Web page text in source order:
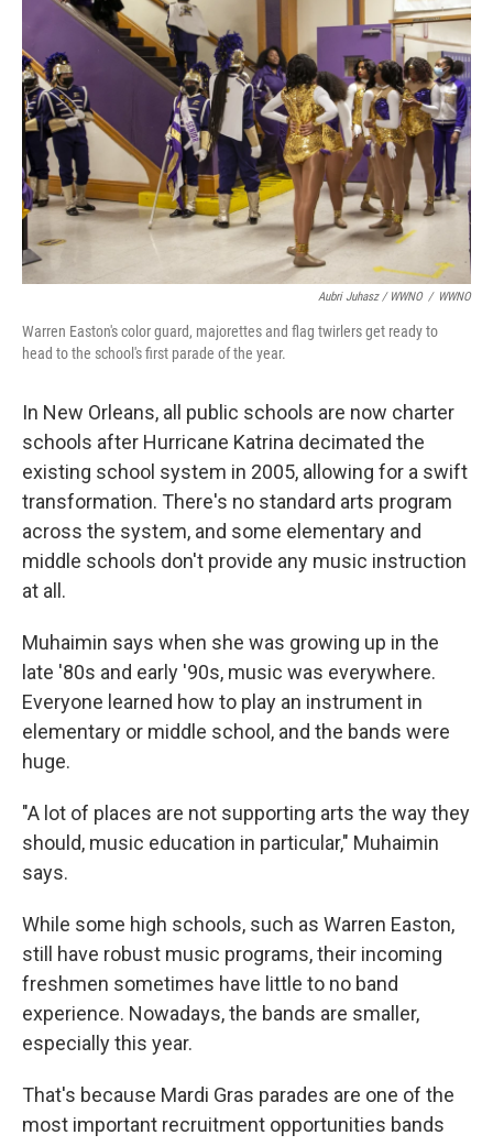
Aubri Juhasz / WWNO / WWNO
Warren Easton's color guard, majorettes and flag twirlers get ready to
head to the school's first parade of the year.
In New Orleans, all public schools are now charter
schools after Hurricane Katrina decimated the
existing school system in 2005, allowing for a swift
transformation. There's no standard arts program
across the system, and some elementary and
middle schools don't provide any music instruction
at all.
Muhaimin says when she was growing up in the
late '80s and early '90s, music was everywhere.
Everyone learned how to play an instrument in
elementary or middle school, and the bands were
huge.
"A lot of places are not supporting arts the way they
should, music education in particular," Muhaimin
says.
While some high schools, such as Warren Easton,
still have robust music programs, their incoming
freshmen sometimes have little to no band
experience. Nowadays, the bands are smaller,
especially this year.
That's because Mardi Gras parades are one of the
most important recruitment opportunities bands